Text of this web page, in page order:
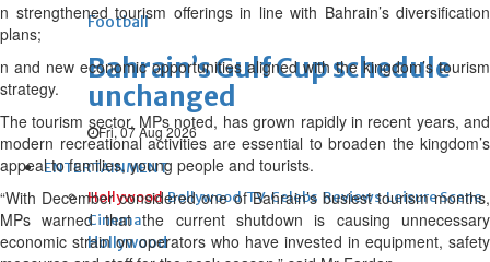
Football
Bahrain’s Gulf Cup schedule
unchanged
Fri, 07 Aug 2026
ENTERTAINMENT
Hollywood Bollywood TV Celebs Reviews Leisure Scene
Cinema
Hollywood
n strengthened tourism offerings in line with Bahrain’s diversification
plans;
n and new economic opportunities aligned with the kingdom’s tourism
strategy.
The tourism sector, MPs noted, has grown rapidly in recent years, and
modern recreational activities are essential to broaden the kingdom’s
appeal to families, young people and tourists.
“With December considered one of Bahrain’s busiest tourism months,
MPs warned that the current shutdown is causing unnecessary
economic strain on operators who have invested in equipment, safety